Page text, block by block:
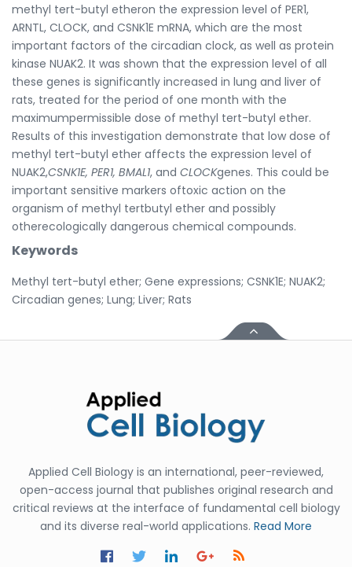
methyl tert-butyl etheron the expression level of PER1,
ARNTL, CLOCK, and CSNK1E mRNA, which are the most
important factors of the circadian clock, as well as protein
kinase NUAK2. It was shown that the expression level of all
these genes is significantly increased in lung and liver of
rats, treated for the period of one month with the
maximumpermissible dose of methyl tert-butyl ether.
Results of this investigation demonstrate that low dose of
methyl tert-butyl ether affects the expression level of
NUAK2,CSNK1E, PER1, BMAL1, and CLOCKgenes. This could be
important sensitive markers oftoxic action on the
organism of methyl tertbutyl ether and possibly
otherecologically dangerous chemical compounds.
Keywords
Methyl tert-butyl ether; Gene expressions; CSNK1E; NUAK2;
Circadian genes; Lung; Liver; Rats
Applied Cell Biology is an international, peer-reviewed,
open-access journal that publishes original research and
critical reviews at the interface of fundamental cell biology
and its diverse real-world applications. Read More